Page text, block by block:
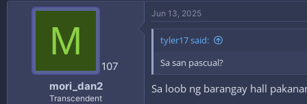
M
107
mori_dan2
Transcendent
Jun 13, 2025
tyler17 said:
Sa san pascual?
Sa loob ng barangay hall